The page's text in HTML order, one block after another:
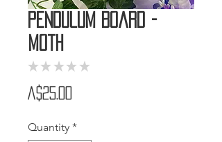
Pendulum Board -
Moth
★ ★ ★ ★ ★
A$25.00
Quantity *